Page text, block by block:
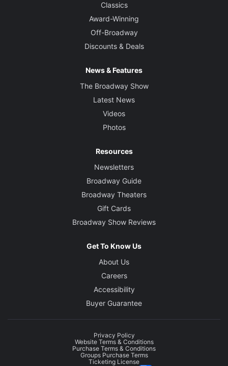
Classics
Award-Winning
Off-Broadway
Discounts & Deals
News & Features
The Broadway Show
Latest News
Videos
Photos
Resources
Newsletters
Broadway Guide
Broadway Theaters
Gift Cards
Broadway Show Reviews
Get To Know Us
About Us
Careers
Accessibility
Buyer Guarantee
Privacy Policy
Website Terms & Conditions
Purchase Terms & Conditions
Groups Purchase Terms
Ticketing License